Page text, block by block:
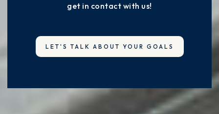
get in contact with us!
LET'S TALK ABOUT YOUR GOALS